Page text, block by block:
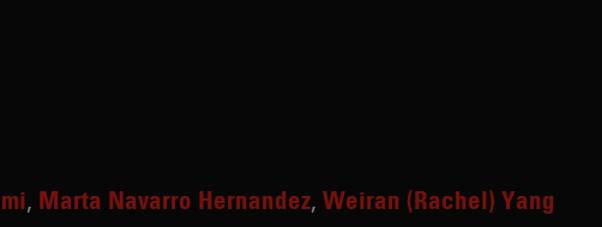
Marta Navarro Hernandez Weiran (Rachel) Yang